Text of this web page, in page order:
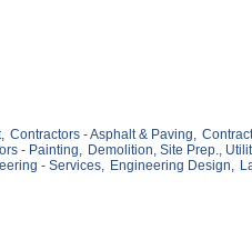
Contractors - Asphalt & Paving,
- Painting, Demolition, Site Prep.,
- Services, Engineering Design,